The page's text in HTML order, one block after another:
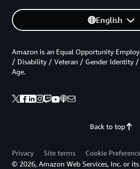
English
Back to top
Amazon is an Equal Opportunity
/ Disability / Veteran / Gender Identity
Age.
Privacy Site terms
Cookie
© 2026, Amazon Web Services, Inc. or